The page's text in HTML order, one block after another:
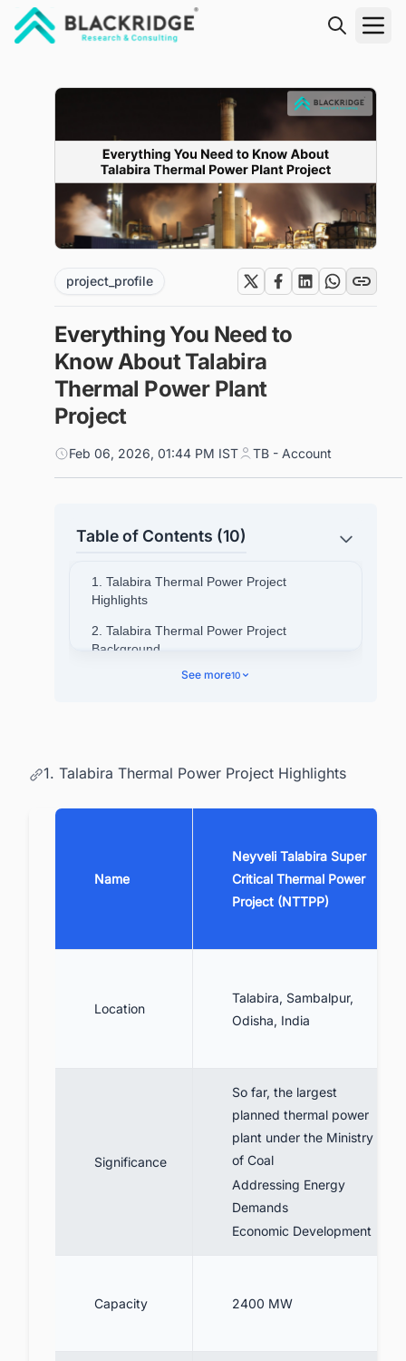
project_profile
Everything You Need to
Know About Talabira
Thermal Power Plant
Project
Feb 06, 2026, 01:44 PM IST TB - Account
Table of Contents (10)
1. Talabira Thermal Power Project
Highlights
2. Talabira Thermal Power Project
Background
3. Talabira Thermal Power Project Location
IndiaGet Started Now!
7. Talabira Thermal Power Project Technical
10. Summing Up
See more10
1. Talabira Thermal Power Project Highlights
Name
Neyveli Talabira Super
Critical Thermal Power
Project (NTTPP)
Location
Talabira, Sambalpur,
Odisha, India
Significance
So far, the largest
planned thermal power
plant under the Ministry
of Coal
Addressing Energy
Demands
Economic Development
Capacity 2400 MW